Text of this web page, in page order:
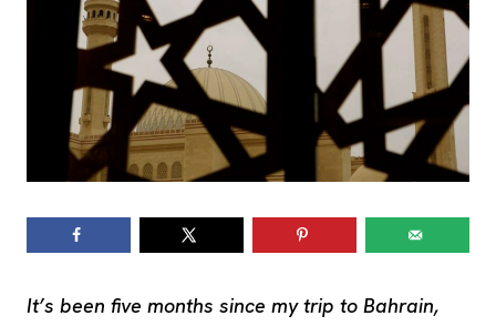
It’s been five months since my trip to Bahrain,